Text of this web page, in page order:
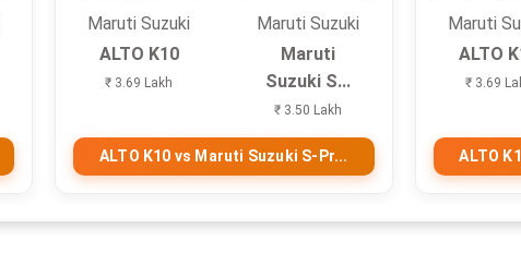
Maruti Suzuki
ALTO K10
₹ 3.69 Lakh
Maruti Suzuki
Maruti
Suzuki S...
₹ 3.50 Lakh
ALTO K10 vs Maruti Suzuki S-Pr...
Maruti
ALTO
₹ 3.69
ALTO